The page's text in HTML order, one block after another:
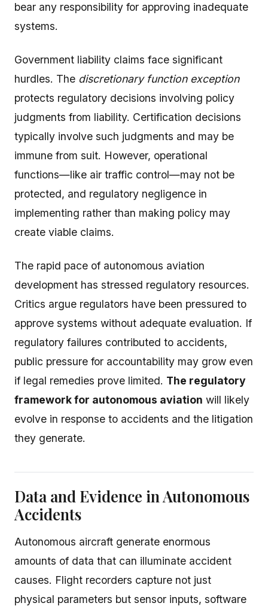
bear any responsibility for approving inadequate
systems.
Government liability claims face significant
hurdles. The discretionary function exception
protects regulatory decisions involving policy
judgments from liability. Certification decisions
typically involve such judgments and may be
immune from suit. However, operational
functions—like air traffic control—may not be
protected, and regulatory negligence in
implementing rather than making policy may
create viable claims.
The rapid pace of autonomous aviation
development has stressed regulatory resources.
Critics argue regulators have been pressured to
approve systems without adequate evaluation. If
regulatory failures contributed to accidents,
public pressure for accountability may grow even
if legal remedies prove limited. The regulatory
framework for autonomous aviation will likely
evolve in response to accidents and the litigation
they generate.
Data and Evidence in Autonomous
Accidents
Autonomous aircraft generate enormous
amounts of data that can illuminate accident
causes. Flight recorders capture not just
physical parameters but sensor inputs, software